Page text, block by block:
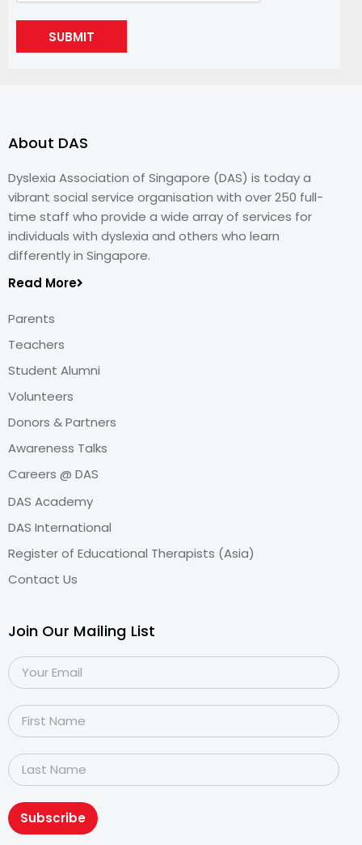
SUBMIT
About DAS
Dyslexia Association of Singapore (DAS) is today a
vibrant social service organisation with over 250 full-
time staff who provide a wide array of services for
individuals with dyslexia and others who learn
differently in Singapore.
Read More
Parents
Teachers
Student Alumni
Volunteers
Donors & Partners
Awareness Talks
Careers @ DAS
DAS Academy
DAS International
Register of Educational Therapists (Asia)
Contact Us
Join Our Mailing List
Subscribe